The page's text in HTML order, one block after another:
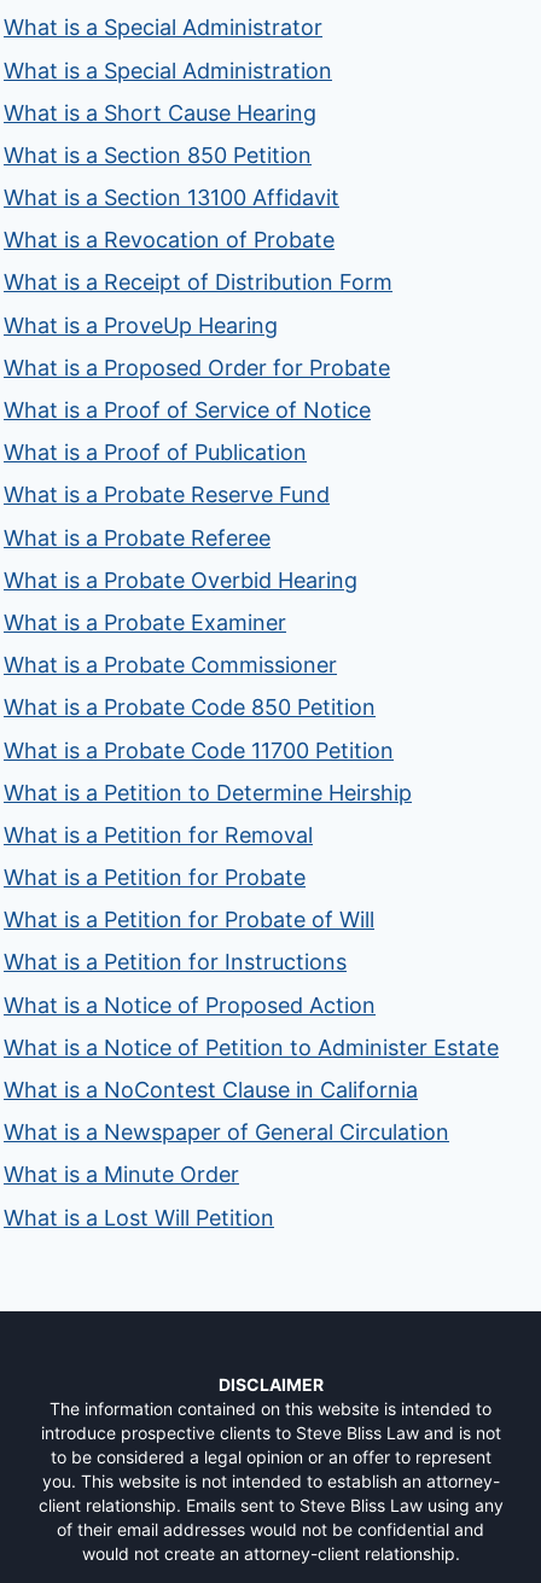
What is a Special Administrator
What is a Special Administration
What is a Short Cause Hearing
What is a Section 850 Petition
What is a Section 13100 Affidavit
What is a Revocation of Probate
What is a Receipt of Distribution Form
What is a ProveUp Hearing
What is a Proposed Order for Probate
What is a Proof of Service of Notice
What is a Proof of Publication
What is a Probate Reserve Fund
What is a Probate Referee
What is a Probate Overbid Hearing
What is a Probate Examiner
What is a Probate Commissioner
What is a Probate Code 850 Petition
What is a Probate Code 11700 Petition
What is a Petition to Determine Heirship
What is a Petition for Removal
What is a Petition for Probate
What is a Petition for Probate of Will
What is a Petition for Instructions
What is a Notice of Proposed Action
What is a Notice of Petition to Administer Estate
What is a NoContest Clause in California
What is a Newspaper of General Circulation
What is a Minute Order
What is a Lost Will Petition
DISCLAIMER
The information contained on this website is intended to
introduce prospective clients to Steve Bliss Law and is not
to be considered a legal opinion or an offer to represent
you. This website is not intended to establish an attorney-
client relationship. Emails sent to Steve Bliss Law using any
of their email addresses would not be confidential and
would not create an attorney-client relationship.